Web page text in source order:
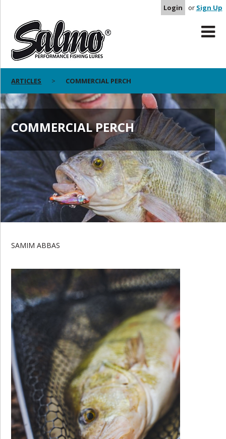
Login or Sign Up
ARTICLES COMMERCIAL PERCH
COMMERCIAL PERCH
SAMIM ABBAS